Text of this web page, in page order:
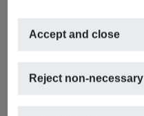
Accept and close
Reject non-necessary